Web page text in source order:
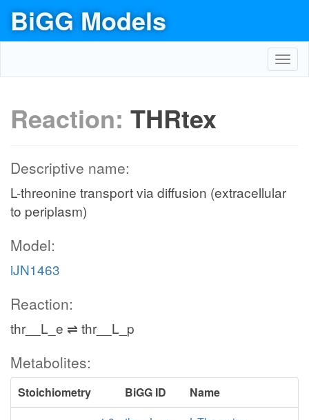
BiGG Models
Reaction: THRtex
Descriptive name:
L-threonine transport via diffusion (extracellular
to periplasm)
Model:
iJN1463
Reaction:
thr__L_e ⇌ thr__L_p
Metabolites:
Stoichiometry BiGG ID
Name